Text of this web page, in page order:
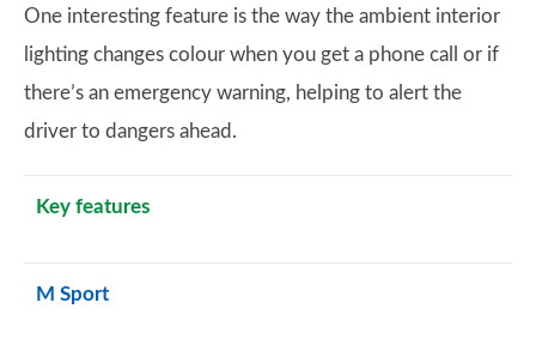
One interesting feature is the way the ambient interior
lighting changes colour when you get a phone call or if
there’s an emergency warning, helping to alert the
driver to dangers ahead.
Key features
M Sport